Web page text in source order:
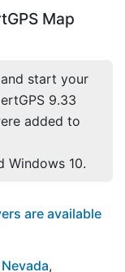
Map
start your
9.33
added to
Windows 10.
are available
Nevada,